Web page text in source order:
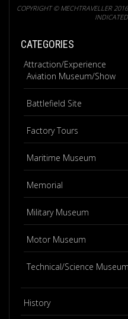
COPYRIGHT © MECHTRAVELLER
CATEGORIES
Attraction/Experience
Aviation Museum/Show
Battlefield Site
Factory Tours
Maritime Museum
Memorial
Military Museum
Motor Museum
Technical/Science Museum
History